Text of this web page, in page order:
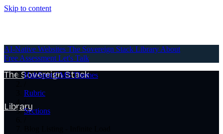
Skip to content
AI-Native Websites
The Sovereign Stack
Library
AI-Native Websites The Sovereign Stack Library About
Free Assessment Let's Talk
HubSpot CMS Themes
Rubric
Sections